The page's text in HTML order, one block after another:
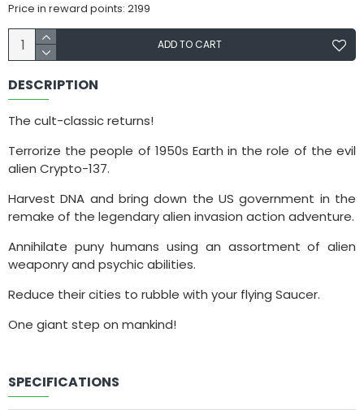
Price in reward points: 2199
ADD TO CART
DESCRIPTION
The cult-classic returns!
Terrorize the people of 1950s Earth in the role of the evil
alien Crypto-137.
Harvest DNA and bring down the US government in the
remake of the legendary alien invasion action adventure.
Annihilate puny humans using an assortment of alien
weaponry and psychic abilities.
Reduce their cities to rubble with your flying Saucer.
One giant step on mankind!
SPECIFICATIONS